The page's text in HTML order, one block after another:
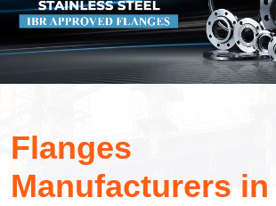
Flanges
Manufacturers in